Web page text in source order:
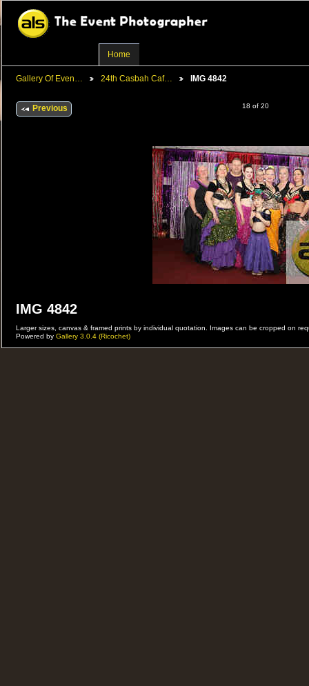
Home
Gallery Of Even… 24th Casbah Caf… IMG 4842
Previous 18 of 20
IMG 4842
Larger sizes, canvas & framed prints by individual quotation. Images can be cropped on
Powered by Gallery 3.0.4 (Ricochet)